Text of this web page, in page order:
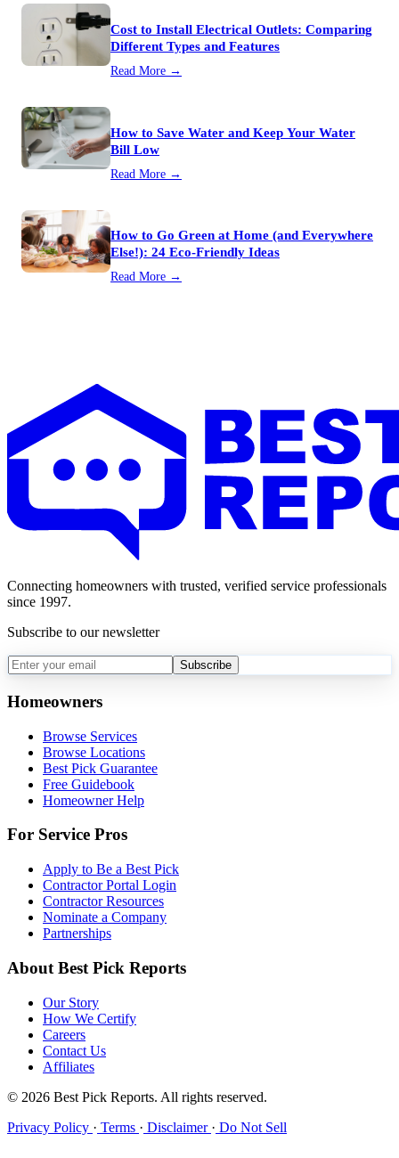
Cost to Install Electrical Outlets: Comparing
Different Types and Features
Read More →
How to Save Water and Keep Your Water
Bill Low
Read More →
How to Go Green at Home (and Everywhere
Else!): 24 Eco-Friendly Ideas
Read More →
Connecting homeowners with trusted, verified service professionals
since 1997.
Subscribe to our newsletter
Subscribe
Homeowners
Browse Services
Browse Locations
Best Pick Guarantee
Free Guidebook
Homeowner Help
For Service Pros
Apply to Be a Best Pick
Contractor Portal Login
Contractor Resources
Nominate a Company
Partnerships
About Best Pick Reports
Our Story
How We Certify
Careers
Contact Us
Affiliates
© 2026 Best Pick Reports. All rights reserved.
Privacy Policy · Terms · Disclaimer · Do Not Sell